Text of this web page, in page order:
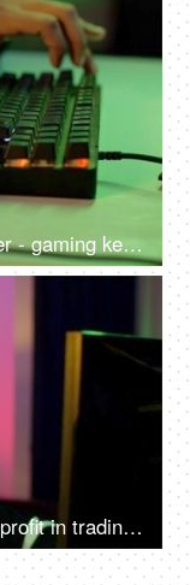
Close-up of pro cyber sports gamer - gaming keyboard close shot, RGB keyboard and mouse
Portrait of a happy Asian gamer - profit in trading, gaming at home, online competition, online gamer